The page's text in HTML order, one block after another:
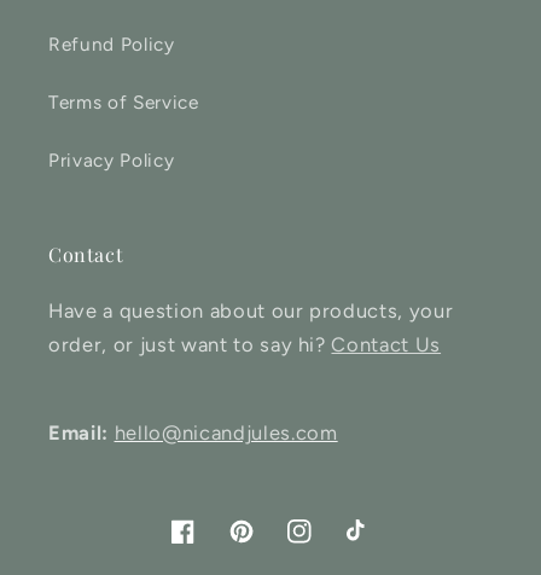
Refund Policy
Terms of Service
Privacy Policy
Contact
Have a question about our products, your
order, or just want to say hi? Contact Us
Email: hello@nicandjules.com
FacebookPinterestInstagramTikTok